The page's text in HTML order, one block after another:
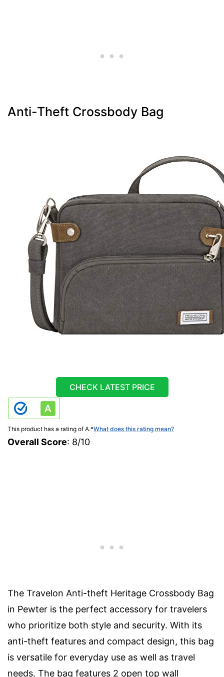
Anti-Theft Crossbody Bag
CHECK LATEST PRICE
This product has a rating of A.*What does this rating mean?
Overall Score: 8/10
The Travelon Anti-theft Heritage Crossbody Bag
in Pewter is the perfect accessory for travelers
who prioritize both style and security. With its
anti-theft features and compact design, this bag
is versatile for everyday use as well as travel
needs. The bag features 2 open top wall